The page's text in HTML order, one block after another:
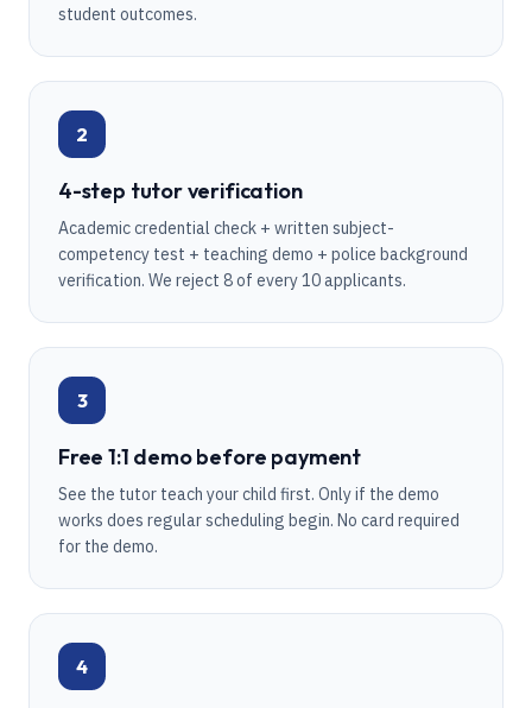
student outcomes.
2
4-step tutor verification
Academic credential check + written subject-
competency test + teaching demo + police background
verification. We reject 8 of every 10 applicants.
3
Free 1:1 demo before payment
See the tutor teach your child first. Only if the demo
works does regular scheduling begin. No card required
for the demo.
4